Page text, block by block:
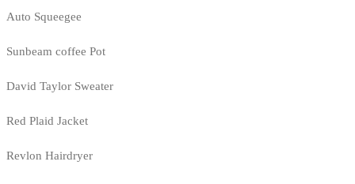
Auto Squeegee
Sunbeam coffee Pot
David Taylor Sweater
Red Plaid Jacket
Revlon Hairdryer